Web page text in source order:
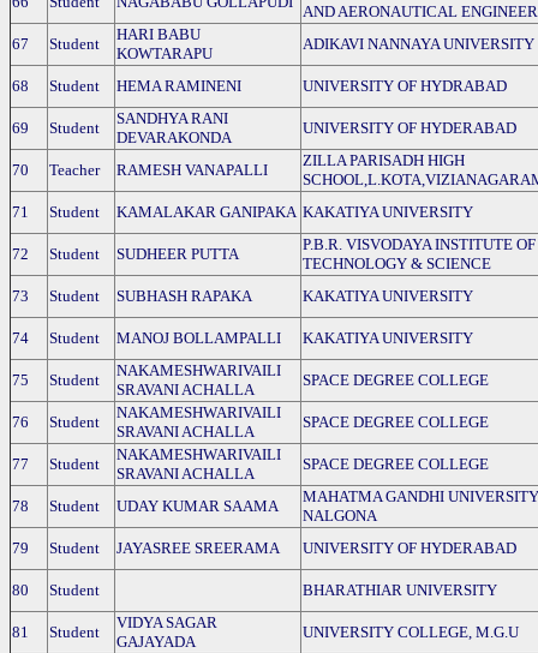
AND AERONAUTICAL
67
Student
HARI BABU
KOWTARAPU
ADIKAVI NANNAYA UNIVERSITY
68 Student HEMA RAMINENI UNIVERSITY OF HYDRABAD
69 Student
SANDHYA RANI
DEVARAKONDA
UNIVERSITY OF HYDERABAD
70 Teacher RAMESH VANAPALLI
ZILLA PARISADH HIGH
71
Student KAMALAKAR GANIPAKA KAKATIYA UNIVERSITY
72 Student SUDHEER PUTTA
P.B.R. VISVODAYA INSTITUTE OF
TECHNOLOGY & SCIENCE
73
Student SUBHASH RAPAKA KAKATIYA UNIVERSITY
74 Student MANOJ BOLLAMPALLI KAKATIYA UNIVERSITY
75 Student
NAKAMESHWARIVAILI
SRAVANI ACHALLA
SPACE DEGREE COLLEGE
76 Student
NAKAMESHWARIVAILI
SRAVANI ACHALLA
SPACE DEGREE COLLEGE
77 Student
NAKAMESHWARIVAILI
SRAVANI ACHALLA
SPACE DEGREE COLLEGE
78 Student UDAY KUMAR SAAMA
MAHATMA GANDHI UNIVERSITY
NALGONA
79
Student JAYASREE SREERAMA UNIVERSITY OF HYDERABAD
80 Student BHARATHIAR UNIVERSITY
81 Student
VIDYA SAGAR
GAJAYADA
UNIVERSITY COLLEGE, M.G.U